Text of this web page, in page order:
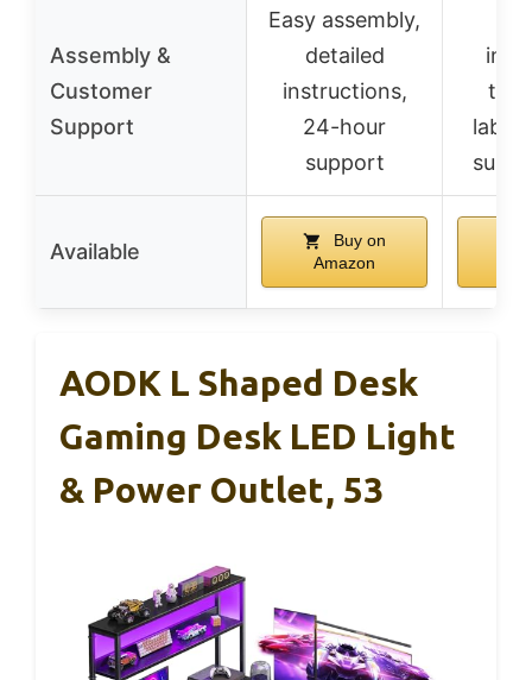
Assembly &
Customer
Support
Easy assembly,
detailed
instructions,
24-hour
support
Available
Buy on
Amazon
AODK L Shaped Desk
Gaming Desk LED Light
& Power Outlet, 53